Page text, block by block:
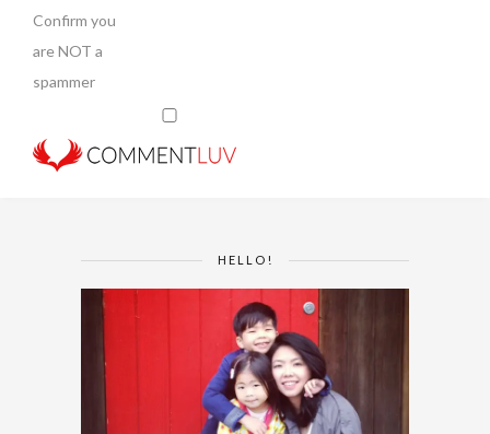
Confirm you
are NOT a
spammer
HELLO!